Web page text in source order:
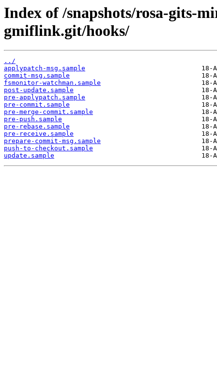
Index of /snapshots/rosa-gits-
gmiflink.git/hooks/
../
applypatch-msg.sample
commit-msg.sample
fsmonitor-watchman.sample
post-update.sample
pre-applypatch.sample
pre-commit.sample
pre-merge-commit.sample
pre-push.sample
pre-rebase.sample
pre-receive.sample
prepare-commit-msg.sample
push-to-checkout.sample
update.sample